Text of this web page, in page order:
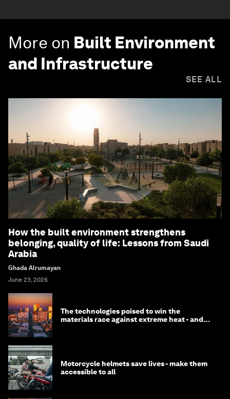
More on Built Environment
and Infrastructure
SEE ALL
How the built environment strengthens
belonging, quality of life: Lessons from Saudi
Arabia
Ghada Alrumayan
June 23, 2026
The technologies poised to win the
materials race against extreme heat - and
Motorcycle helmets save lives - make them
accessible to all